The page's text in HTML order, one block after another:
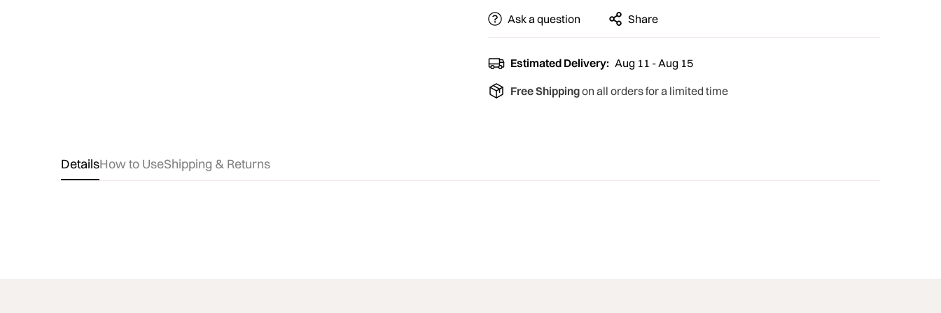
Ask a question Share
Estimated Delivery: Aug 11 - Aug 15
Free Shippingon all orders for a limited time
DetailsHow to UseShipping & Returns